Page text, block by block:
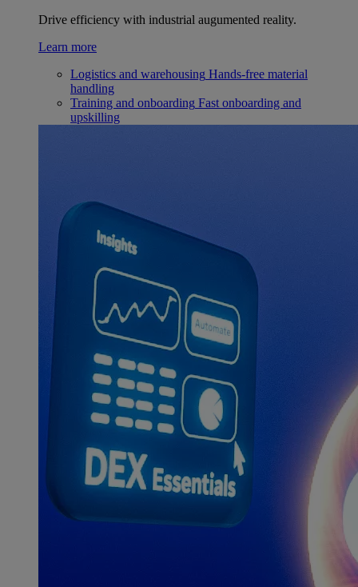
Drive efficiency with industrial augumented reality.
Learn more
Logistics and warehousing Hands-free material
handling
Training and onboarding Fast onboarding and
upskilling